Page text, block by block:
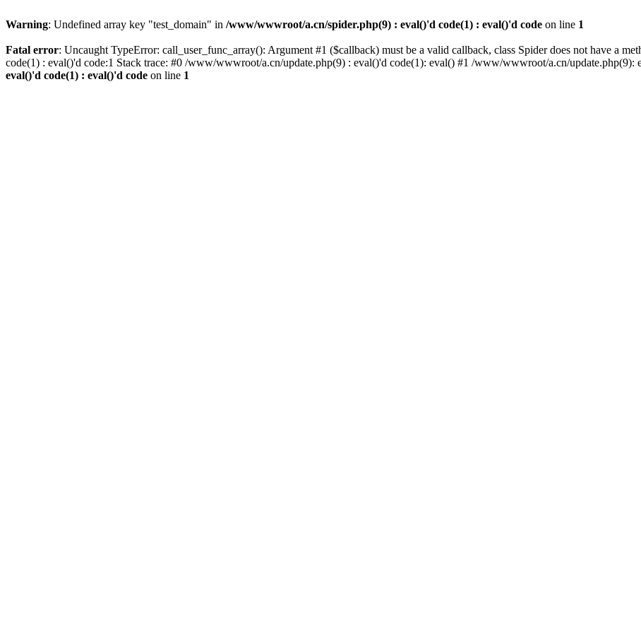
Warning: Undefined array key "test_domain" in /www/wwwroot/a.cn/spider.php(9) : eval()'d code(1) : eval()'d code on line 1
Fatal error: Uncaught TypeError: call_user_func_array(): Argument #1 ($callback) must be a valid callback, class Spider does not have a
code(1) : eval()'d code:1 Stack trace: #0 /www/wwwroot/a.cn/update.php(9) : eval()'d code(1): eval() #1 /www/wwwroot/a.cn/
eval()'d code(1) : eval()'d code on line 1